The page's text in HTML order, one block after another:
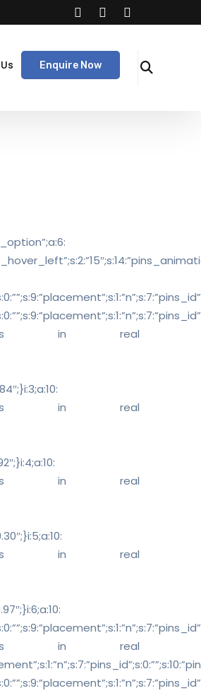
Enquire Now
in real
in real
in real
in real
in real